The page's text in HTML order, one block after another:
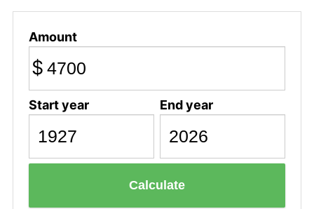
Amount
$
Start year End year
Calculate